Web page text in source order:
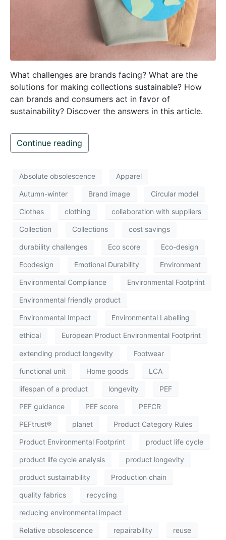
What challenges are brands facing? What are the
solutions for making collections sustainable? How
can brands and consumers act in favor of
sustainability? Discover the answers in this article.
Continue reading
Absolute obsolescence Apparel
Autumn-winter Brand image Circular model
Clothes clothing collaboration with suppliers
Collection Collections cost savings
durability challenges Eco score Eco-design
Ecodesign Emotional Durability Environment
Environmental Compliance Environmental Footprint
Environmental friendly product
Environmental Impact Environmental Labelling
ethical European Product Environmental Footprint
extending product longevity Footwear
functional unit Home goods LCA
lifespan of a product longevity PEF
PEF guidance PEF score PEFCR
PEFtrust® planet Product Category Rules
Product Environmental Footprint product life cycle
product life cycle analysis product longevity
product sustainability Production chain
quality fabrics recycling
reducing environmental impact
Relative obsolescence repairability reuse